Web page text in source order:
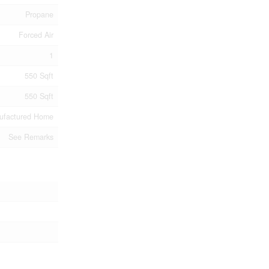
Propane
Forced Air
1
550 Sqft
550 Sqft
Home
See Remarks